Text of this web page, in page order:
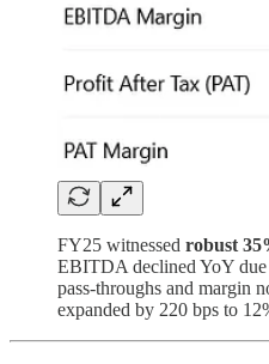
FY25 witnessed robust
EBITDA declined YoY
pass-throughs and margin
expanded by 220 bps to